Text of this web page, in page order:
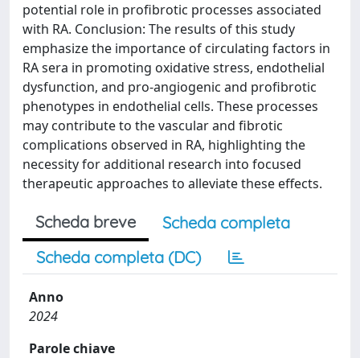
potential role in profibrotic processes associated
with RA. Conclusion: The results of this study
emphasize the importance of circulating factors in
RA sera in promoting oxidative stress, endothelial
dysfunction, and pro-angiogenic and profibrotic
phenotypes in endothelial cells. These processes
may contribute to the vascular and fibrotic
complications observed in RA, highlighting the
necessity for additional research into focused
therapeutic approaches to alleviate these effects.
Scheda breve
Scheda completa
Scheda completa (DC)
Anno
2024
Parole chiave